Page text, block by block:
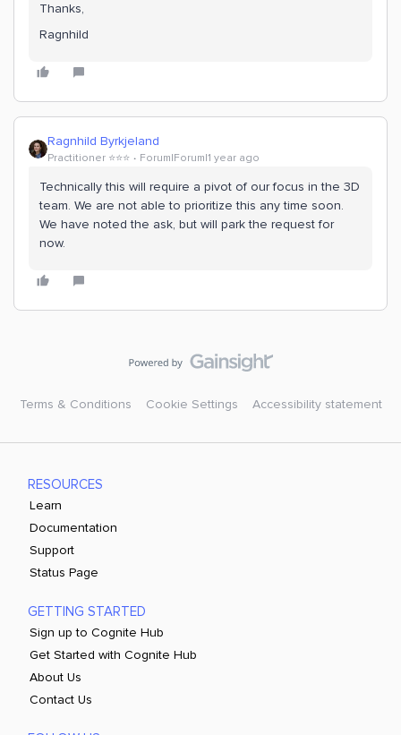
Thanks,
Ragnhild
Ragnhild Byrkjeland
Practitioner ⭐️⭐️⭐️ Forum|Forum|1 year ago
Technically this will require a pivot of our focus in the 3D
team. We are not able to prioritize this any time soon.
We have noted the ask, but will park the request for
now.
Terms & Conditions Cookie Settings Accessibility statement
RESOURCES
Learn
Documentation
Support
Status Page
GETTING STARTED
Sign up to Cognite Hub
Get Started with Cognite Hub
About Us
Contact Us